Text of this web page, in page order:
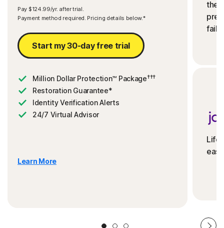
Pay $124.99/yr. after trial.
Payment method required. Pricing details below.*
Start my 30-day free trial
Million Dollar Protection™ Package†††
Restoration Guarantee*
Identity Verification Alerts
24/7 Virtual Advisor
Learn More
the